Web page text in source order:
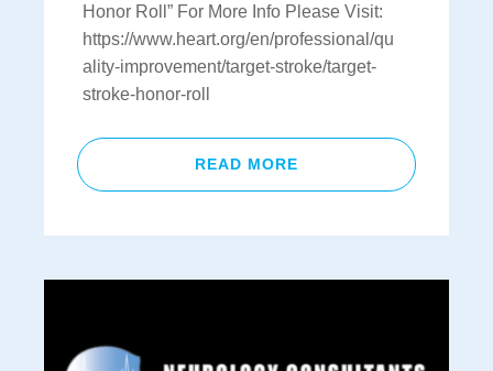
Honor Roll” For More Info Please Visit:
https://www.heart.org/en/professional/qu
ality-improvement/target-stroke/target-
stroke-honor-roll
READ MORE